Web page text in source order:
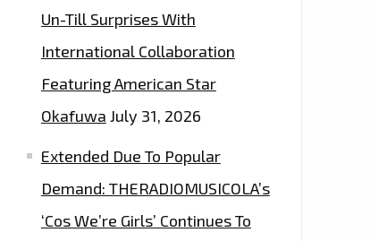
Un-Till Surprises With
International Collaboration
Featuring American Star
Okafuwa July 31, 2026
Extended Due To Popular
Demand: THERADIOMUSICOLA’s
‘Cos We’re Girls’ Continues To